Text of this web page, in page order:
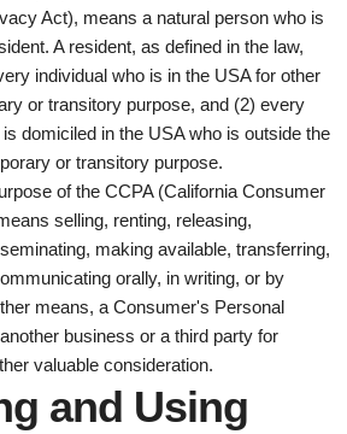
Act), means a natural person who is
A resident, as defined in the law,
individual who is in the USA for other
or transitory purpose, and (2) every
domiciled in the USA who is outside the
or transitory purpose.
of the CCPA (California Consumer
selling, renting, releasing,
making available, transferring,
orally, in writing, or by
means, a Consumer's Personal
business or a third party for
valuable consideration.
and Using